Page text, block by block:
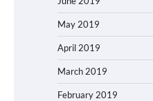
May 2019
April 2019
March 2019
February 2019